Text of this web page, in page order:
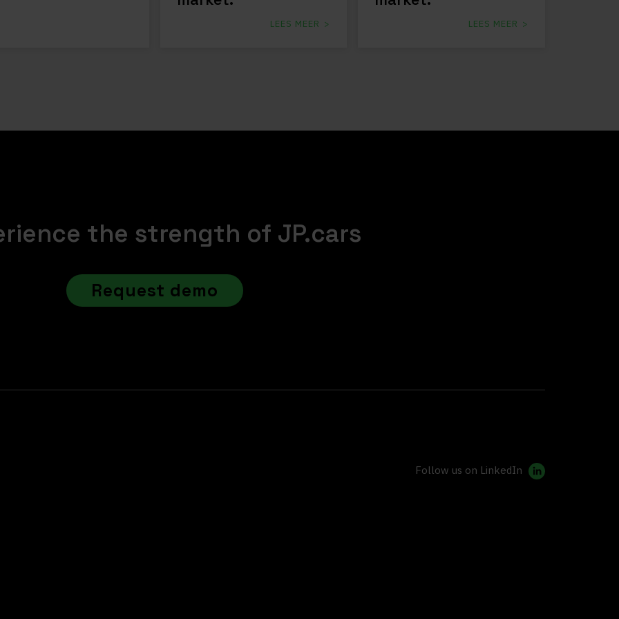
LEES MEER LEES MEER
the strength of JP.cars
Request demo
Follow us on LinkedIn